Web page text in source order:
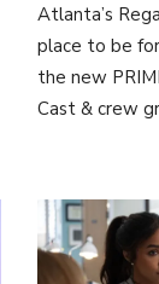
Atlanta’s
place to be
the new
Cast & crew